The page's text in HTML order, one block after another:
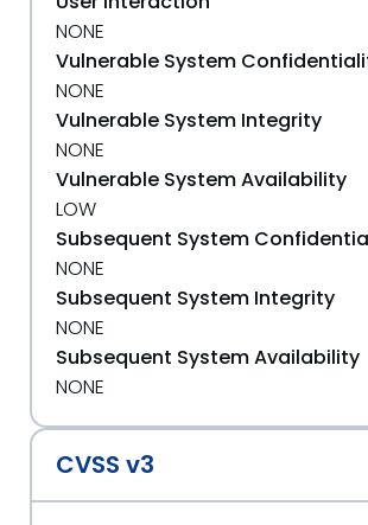
NONE
Vulnerable System
NONE
Vulnerable System Integrity
NONE
Vulnerable System Availability
LOW
Subsequent System
NONE
Subsequent System Integrity
NONE
Subsequent System Availability
NONE
CVSS v3